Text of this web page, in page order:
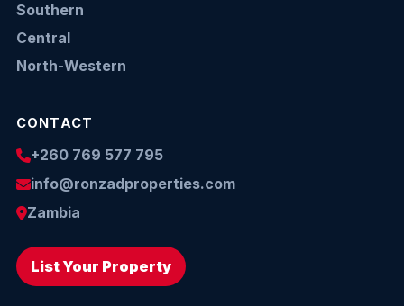
Southern
Central
North-Western
CONTACT
+260 769 577 795
info@ronzadproperties.com
Zambia
List Your Property